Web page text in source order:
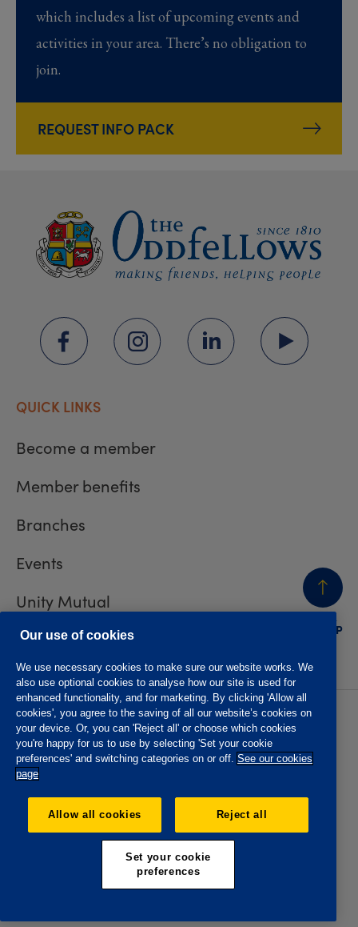
which includes a list of upcoming events and
activities in your area. There’s no obligation to
join.
REQUEST INFO PACK
BACK
TO TOP
QUICK LINKS
Become a member
Member benefits
Branches
Events
Unity Mutual
Contact us
Privacy policy
Accessibility
Website T&Cs
Member T&Cs
Subject access request
The Oddfellows is the trading name of The Independent
Order of Odd Fellows Manchester Unity Friendly Society
No. 223F. Registered Office Oddfellows House, 184-186
Deansgate, Manchester M3 3WB. Authorised by the
Prudential Regulation Authority and regulated by the
Financial Conduct Authority and the Prudential Regulation
Our use of cookies
We use necessary cookies to make sure our website works. We
also use optional cookies to analyse how our site is used for
enhanced functionality, and for marketing. By clicking 'Allow all
cookies', you agree to the saving of all our website’s cookies on
your device. Or, you can 'Reject all' or choose which cookies
you're happy for us to use by selecting 'Set your cookie
preferences' and switching categories on or off. See our cookies
page
Allow all cookies Reject all
Set your cookie
preferences